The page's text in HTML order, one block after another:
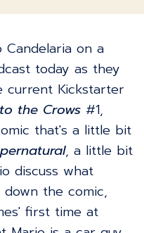
Candelaria on a
today as they
current Kickstarter
the Crows #1,
that's a little bit
, a little bit
discuss what
the comic,
first time at